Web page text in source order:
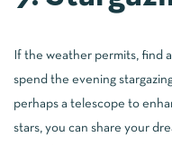
If the weather permits, find
spend the evening
perhaps a telescope to
stars, you can share your